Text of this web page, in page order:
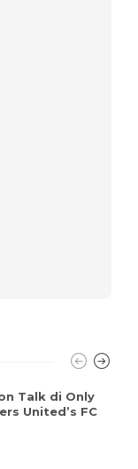
Talk di Only
United’s FC